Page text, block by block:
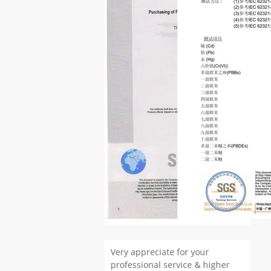
Very appreciate for your
professional service & higher